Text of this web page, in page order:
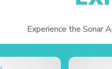
Experience the Sonar